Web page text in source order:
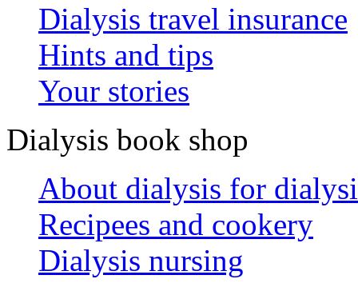
Dialysis travel insurance
Hints and tips
Your stories
Dialysis book shop
About dialysis for
Recipees and cookery
Dialysis nursing